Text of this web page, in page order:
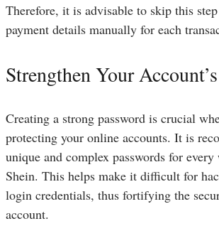
Therefore, it is advisable to skip this
payment details manually for each
Strengthen Your
Creating a strong password is crucial
protecting your online accounts. It is
unique and complex passwords for
Shein. This helps make it difficult for
login credentials, thus fortifying the
account.